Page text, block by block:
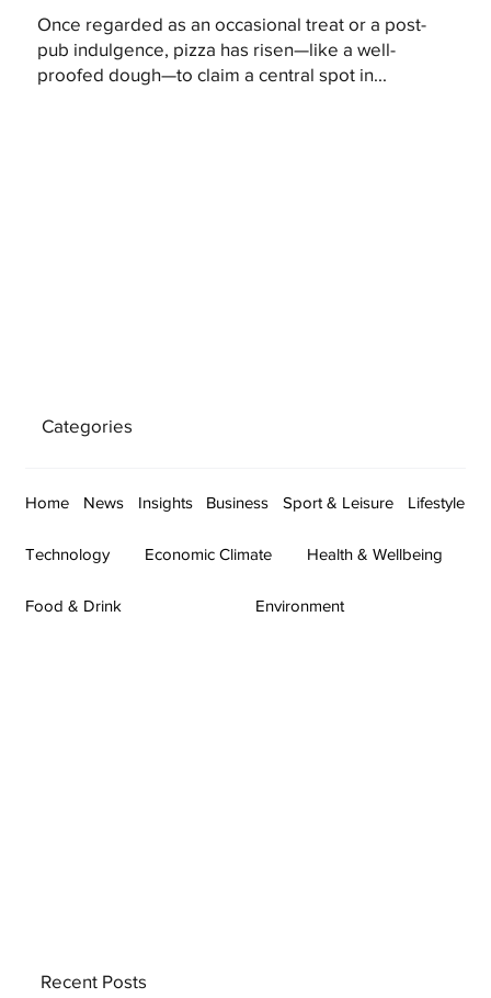
Once regarded as an occasional treat or a post-
pub indulgence, pizza has risen—like a well-
proofed dough—to claim a central spot in...
Categories
Home News Insights Business Sport & Leisure Lifestyle
Technology Economic Climate Health & Wellbeing
Food & Drink Environment
Recent Posts